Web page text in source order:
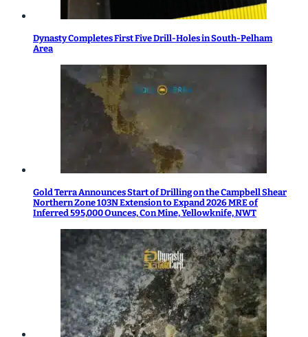
Dynasty Completes First Five Drill-Holes in South-Pelham
Area
Gold Terra Announces Start of Drilling on the Campbell Shear
Northern Zone 103N Extension to Expand 2026 MRE of
Inferred 595,000 Ounces, Con Mine, Yellowknife, NWT